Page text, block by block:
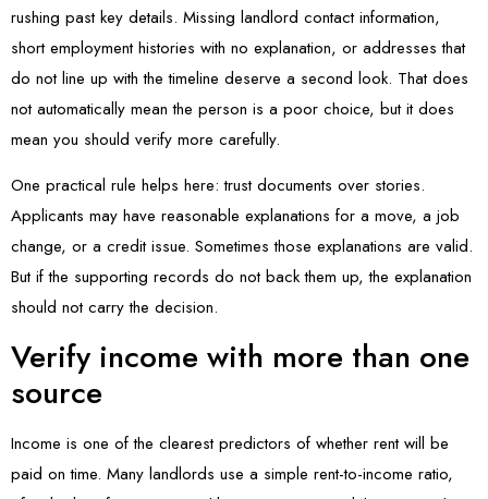
rushing past key details. Missing landlord contact information,
short employment histories with no explanation, or addresses that
do not line up with the timeline deserve a second look. That does
not automatically mean the person is a poor choice, but it does
mean you should verify more carefully.
One practical rule helps here: trust documents over stories.
Applicants may have reasonable explanations for a move, a job
change, or a credit issue. Sometimes those explanations are valid.
But if the supporting records do not back them up, the explanation
should not carry the decision.
Verify income with more than one
source
Income is one of the clearest predictors of whether rent will be
paid on time. Many landlords use a simple rent-to-income ratio,